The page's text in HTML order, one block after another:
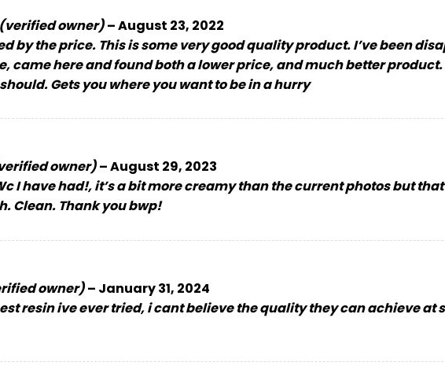
(verified owner)–August 23, 2022
by the price. This is some very good quality product. I’ve been
came here and found both a lower price, and much better
Gets you where you want to be in a hurry
owner)–August 29, 2023
I have had!, it’s a bit more creamy than the current photos but
Clean. Thank you bwp!
owner)– January 31, 2024
resin ive ever tried, i cant believe the quality they can achieve at